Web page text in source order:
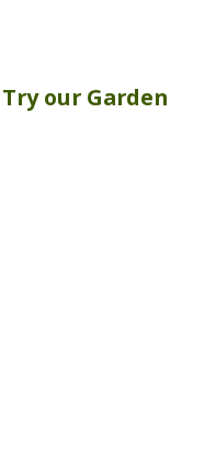
our Garden